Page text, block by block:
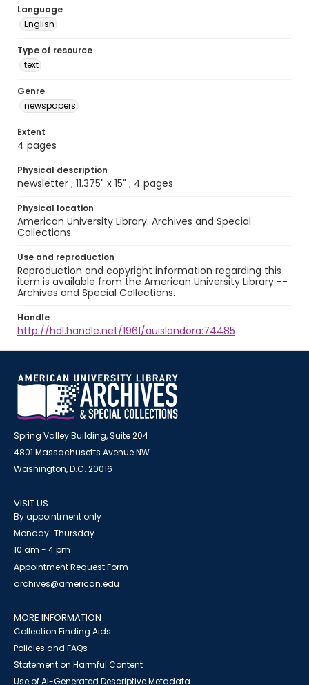
Language
English
Type of resource
text
Genre
newspapers
Extent
4 pages
Physical description
newsletter ; 11.375" x 15" ; 4 pages
Physical location
American University Library. Archives and Special
Collections.
Use and reproduction
Reproduction and copyright information regarding this
item is available from the American University Library --
Archives and Special Collections.
Handle
http://hdl.handle.net/1961/auislandora:74485
Spring Valley Building, Suite 204
4801 Massachusetts Avenue NW
Washington, D.C. 20016
VISIT US
By appointment only
Monday-Thursday
10 am - 4 pm
Appointment Request Form
archives@american.edu
MORE INFORMATION
Collection Finding Aids
Policies and FAQs
Statement on Harmful Content
Use of AI-Generated Descriptive Metadata